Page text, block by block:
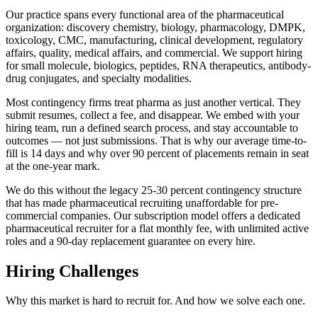
Our practice spans every functional area of the pharmaceutical
organization: discovery chemistry, biology, pharmacology, DMPK,
toxicology, CMC, manufacturing, clinical development, regulatory
affairs, quality, medical affairs, and commercial. We support hiring
for small molecule, biologics, peptides, RNA therapeutics, antibody-
drug conjugates, and specialty modalities.
Most contingency firms treat pharma as just another vertical. They
submit resumes, collect a fee, and disappear. We embed with your
hiring team, run a defined search process, and stay accountable to
outcomes — not just submissions. That is why our average time-to-
fill is 14 days and why over 90 percent of placements remain in seat
at the one-year mark.
We do this without the legacy 25-30 percent contingency structure
that has made pharmaceutical recruiting unaffordable for pre-
commercial companies. Our subscription model offers a dedicated
pharmaceutical recruiter for a flat monthly fee, with unlimited active
roles and a 90-day replacement guarantee on every hire.
Hiring Challenges
Why this market is hard to recruit for. And how we solve each one.